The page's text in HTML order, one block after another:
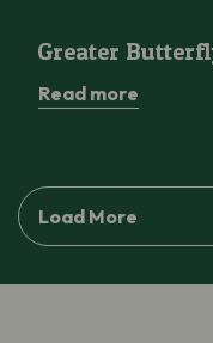
Greater
Read more
Load More